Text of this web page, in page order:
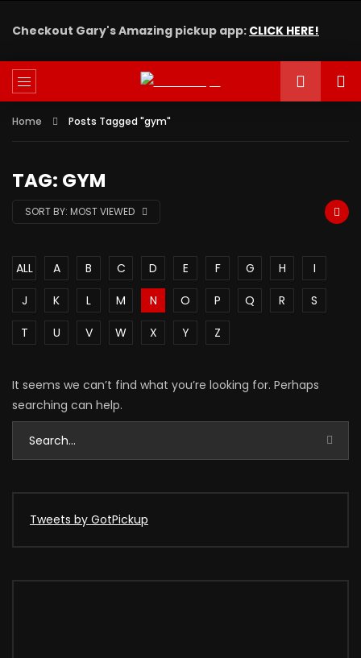
Checkout Gary's Amazing pickup app: CLICK HERE!
Home Posts Tagged "gym"
TAG: GYM
SORT BY: MOST VIEWED
ALL A B C D E F G H
I
J
K L M N O P Q R
S
T
U V W X Y Z
It seems we can’t find what you’re looking for. Perhaps
searching can help.
Tweets by GotPickup